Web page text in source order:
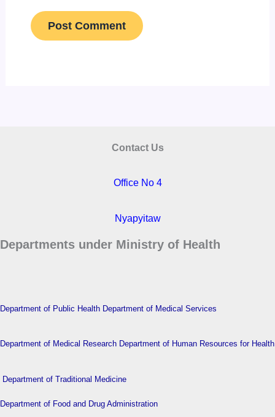
Contact Us
Office No 4
Nyapyitaw
Departments under Ministry of Health
Department of Public Health Department of Medical Services
Department of Medical Research Department of Human Resources for Health
Department of Traditional Medicine
Department of Food and Drug Administration